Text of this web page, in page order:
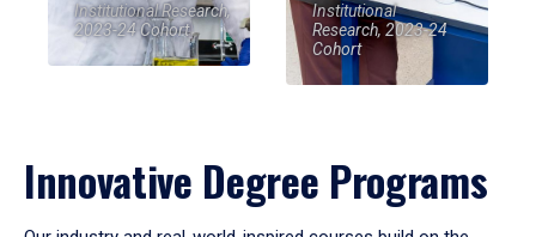
Institutional Research,
2023-24 Cohort
Institutional
Research, 2023-24
Cohort
Innovative Degree Programs